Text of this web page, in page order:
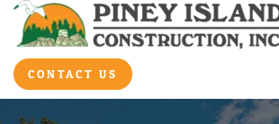
CONTACT US